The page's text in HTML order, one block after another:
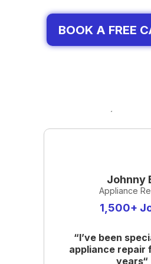
BOOK A FREE
Johnny
Appliance
1,500+
“I’ve been
appliance repair
years“